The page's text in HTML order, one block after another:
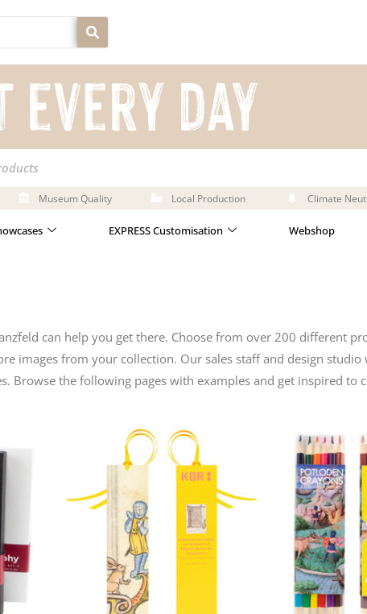
Museum Quality Local Production Climate
EXPRESS Customisation Webshop
can help you get there. Choose from over 200 different
images from your collection. Our sales staff and design
Browse the following pages with examples and get inspired to